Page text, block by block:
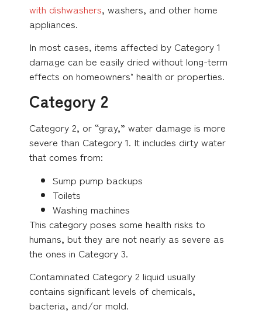
with dishwashers, washers, and other home
appliances.
In most cases, items affected by Category 1
damage can be easily dried without long-term
effects on homeowners’ health or properties.
Category 2
Category 2, or “gray,” water damage is more
severe than Category 1. It includes dirty water
that comes from:
Sump pump backups
Toilets
Washing machines
This category poses some health risks to
humans, but they are not nearly as severe as
the ones in Category 3.
Contaminated Category 2 liquid usually
contains significant levels of chemicals,
bacteria, and/or mold.